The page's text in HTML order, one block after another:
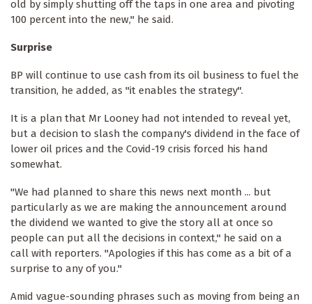
old by simply shutting off the taps in one area and pivoting
100 percent into the new," he said.
Surprise
BP will continue to use cash from its oil business to fuel the
transition, he added, as "it enables the strategy".
It is a plan that Mr Looney had not intended to reveal yet,
but a decision to slash the company's dividend in the face of
lower oil prices and the Covid-19 crisis forced his hand
somewhat.
"We had planned to share this news next month ... but
particularly as we are making the announcement around
the dividend we wanted to give the story all at once so
people can put all the decisions in context," he said on a
call with reporters. "Apologies if this has come as a bit of a
surprise to any of you."
Amid vague-sounding phrases such as moving from being an